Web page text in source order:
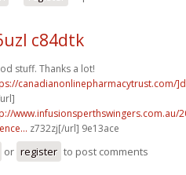
c84dtk
stuff. Thanks a lot!
canadianonlinepharmacytrust.com/
www.infusionsperthswingers.com.au/
z732zj[/url] 9e13ace
or register to post comments